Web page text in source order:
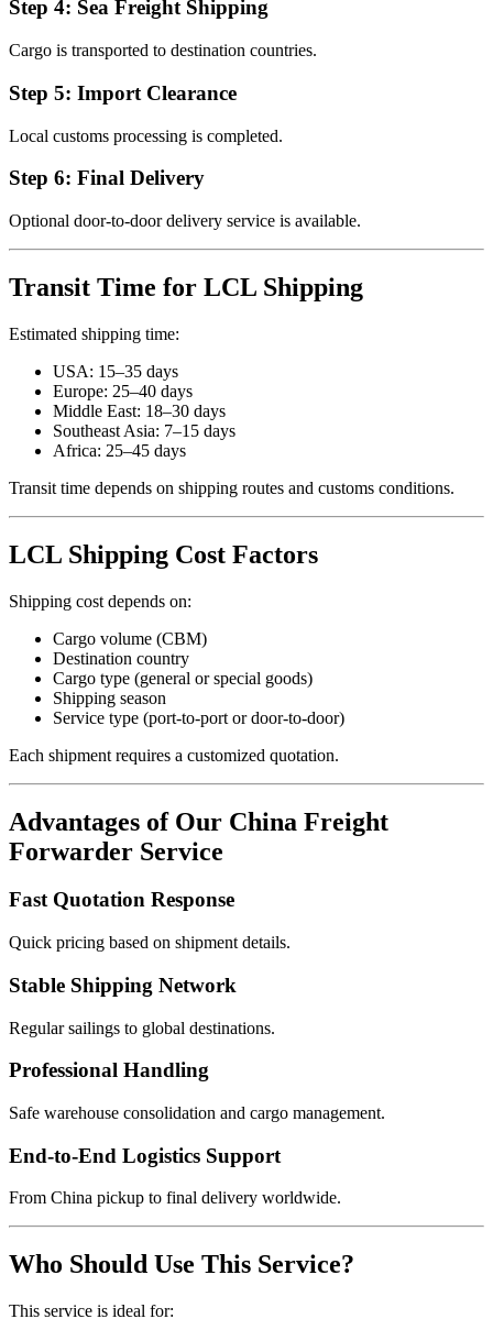
Step 4: Sea Freight Shipping
Cargo is transported to destination countries.
Step 5: Import Clearance
Local customs processing is completed.
Step 6: Final Delivery
Optional door-to-door delivery service is available.
Transit Time for LCL Shipping
Estimated shipping time:
USA: 15–35 days
Europe: 25–40 days
Middle East: 18–30 days
Southeast Asia: 7–15 days
Africa: 25–45 days
Transit time depends on shipping routes and customs conditions.
LCL Shipping Cost Factors
Shipping cost depends on:
Cargo volume (CBM)
Destination country
Cargo type (general or special goods)
Shipping season
Service type (port-to-port or door-to-door)
Each shipment requires a customized quotation.
Advantages of Our China Freight
Forwarder Service
Fast Quotation Response
Quick pricing based on shipment details.
Stable Shipping Network
Regular sailings to global destinations.
Professional Handling
Safe warehouse consolidation and cargo management.
End-to-End Logistics Support
From China pickup to final delivery worldwide.
Who Should Use This Service?
This service is ideal for: